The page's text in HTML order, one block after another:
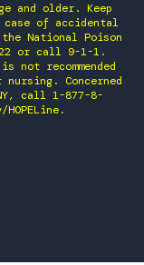
and older. Keep
of accidental
National Poison
or call 9-1-1.
not recommended
Concerned
call 1-877-8-